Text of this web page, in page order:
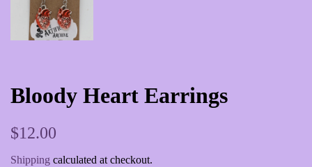
Bloody Heart Earrings
Regular
$12.00
Shipping calculated at checkout.